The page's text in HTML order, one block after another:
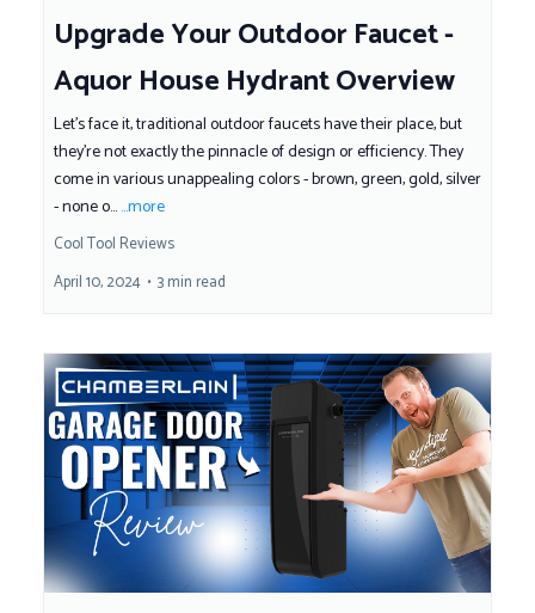
Upgrade Your Outdoor Faucet -
Aquor House Hydrant Overview
Let's face it, traditional outdoor faucets have their place, but
they're not exactly the pinnacle of design or efficiency. They
come in various unappealing colors - brown, green, gold, silver
- none o......more
Cool Tool Reviews
April 10, 2024 • 3 min read